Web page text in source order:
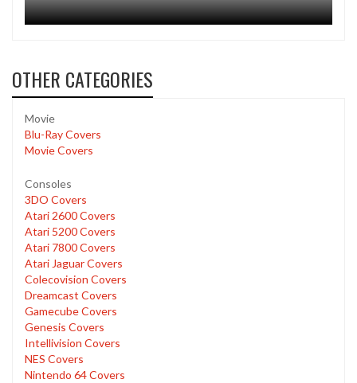
OTHER CATEGORIES
Movie
Blu-Ray Covers
Movie Covers
Consoles
3DO Covers
Atari 2600 Covers
Atari 5200 Covers
Atari 7800 Covers
Atari Jaguar Covers
Colecovision Covers
Dreamcast Covers
Gamecube Covers
Genesis Covers
Intellivision Covers
NES Covers
Nintendo 64 Covers